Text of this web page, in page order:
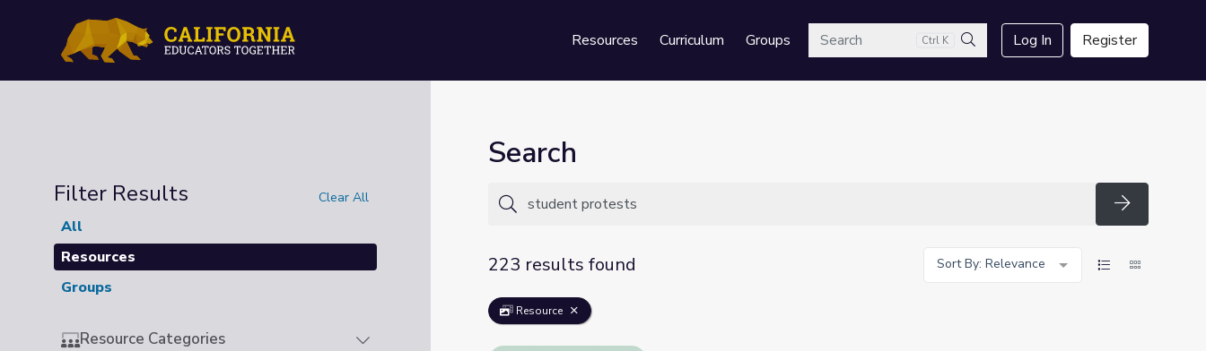
Resources Curriculum GroupsSearch Ctrl K
Search
Log In Register
Filter Results Clear All
All
Resources
Groups
Resource Categories
Search
Search
223 results found
Sort By: Relevance
Resource